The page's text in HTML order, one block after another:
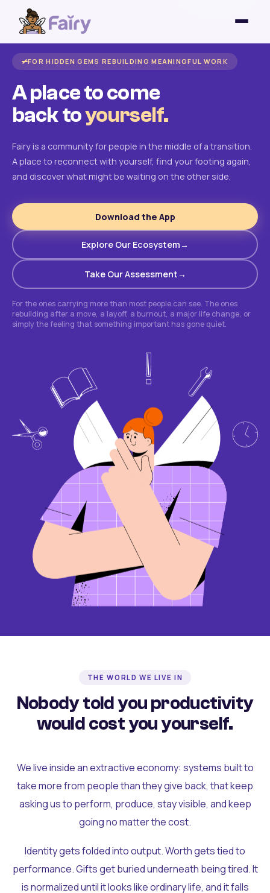
FOR HIDDEN GEMS REBUILDING MEANINGFUL WORK
A place to come
back toyourself.
Fairy is a community for people in the middle of a transition.
A place to reconnect with yourself, find your footing again,
and discover what might be waiting on the other side.
Download the App
Explore Our Ecosystem
Take Our Assessment
For the ones carrying more than most people can see. The ones
rebuilding after a move, a layoff, a burnout, a major life change, or
simply the feeling that something important has gone quiet.
THE WORLD WE LIVE IN
Nobody told you productivity
would cost you yourself.
We live inside an extractive economy: systems built to
take more from people than they give back, that keep
asking us to perform, produce, stay visible, and keep
going no matter the cost.
Identity gets folded into output. Worth gets tied to
performance. Gifts get buried underneath being tired. It
is normalized until it looks like ordinary life, and it falls